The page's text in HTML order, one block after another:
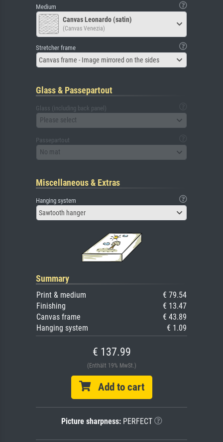
Medium
Canvas Leonardo (satin)
(Canvas Venezia)
Stretcher frame
Canvas frame - Image mirrored on the sides
Glass & Passepartout
Glass (including back panel)
Please select
Passepartout
No mat
Miscellaneous & Extras
Hanging system
Sawtooth hanger
Summary
Print & medium
€ 79.54
Finishing
€ 13.47
Canvas frame
€ 43.89
Hanging system
€ 1.09
€ 137.99
(Enthält 19% MwSt.)
Add to cart
Picture sharpness:PERFECT